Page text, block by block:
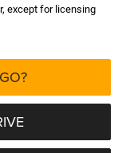
except for licensing